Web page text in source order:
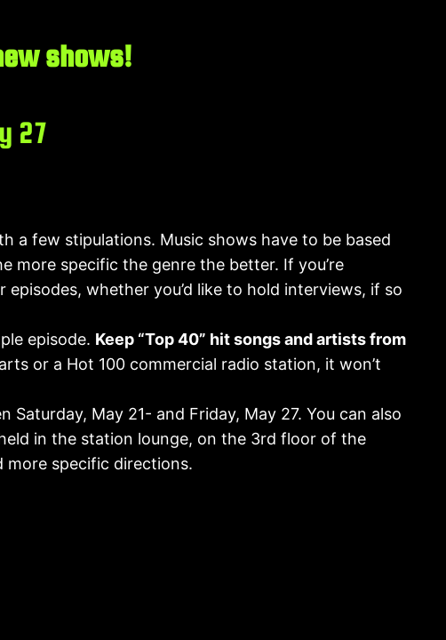
shows!
27
a few stipulations. Music shows have to be based
more specific the genre the better. If you’re
whether you’d like to hold interviews, if so
episode. Keep “Top 40” hit songs and artists from
or a Hot 100 commercial radio station, it won’t
Saturday, May 21- and Friday, May 27. You can also
in the station lounge, on the 3rd floor of the
more specific directions.